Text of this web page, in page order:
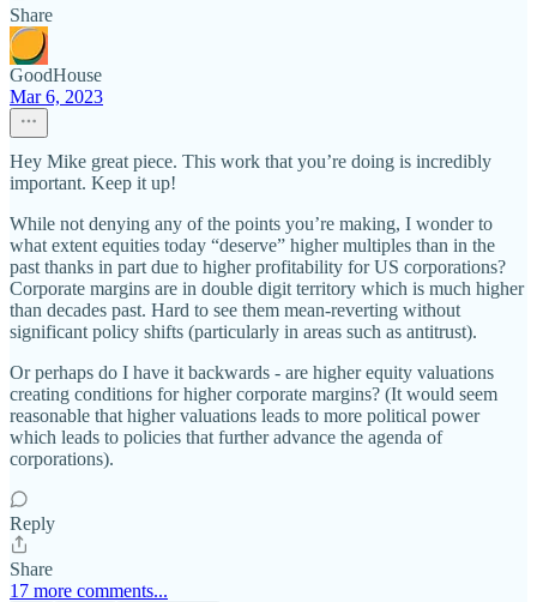
Share
GoodHouse
Mar 6, 2023
Hey Mike great piece. This work that you’re doing is incredibly
important. Keep it up!
While not denying any of the points you’re making, I wonder to
what extent equities today “deserve” higher multiples than in the
past thanks in part due to higher profitability for US corporations?
Corporate margins are in double digit territory which is much higher
than decades past. Hard to see them mean-reverting without
significant policy shifts (particularly in areas such as antitrust).
Or perhaps do I have it backwards - are higher equity valuations
creating conditions for higher corporate margins? (It would seem
reasonable that higher valuations leads to more political power
which leads to policies that further advance the agenda of
corporations).
Reply
Share
17 more comments...